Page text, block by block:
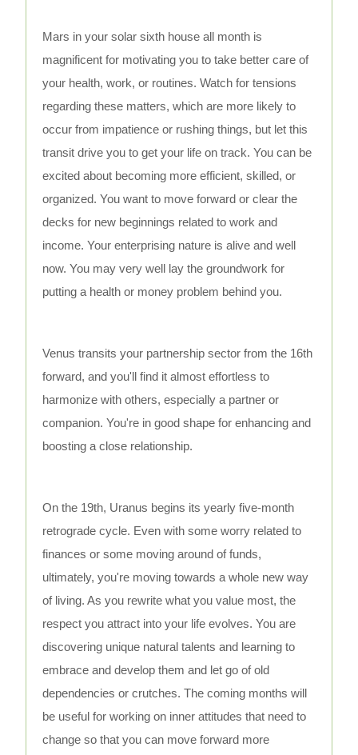
Mars in your solar sixth house all month is
magnificent for motivating you to take better care of
your health, work, or routines. Watch for tensions
regarding these matters, which are more likely to
occur from impatience or rushing things, but let this
transit drive you to get your life on track. You can be
excited about becoming more efficient, skilled, or
organized. You want to move forward or clear the
decks for new beginnings related to work and
income. Your enterprising nature is alive and well
now. You may very well lay the groundwork for
putting a health or money problem behind you.
Venus transits your partnership sector from the 16th
forward, and you'll find it almost effortless to
harmonize with others, especially a partner or
companion. You're in good shape for enhancing and
boosting a close relationship.
On the 19th, Uranus begins its yearly five-month
retrograde cycle. Even with some worry related to
finances or some moving around of funds,
ultimately, you're moving towards a whole new way
of living. As you rewrite what you value most, the
respect you attract into your life evolves. You are
discovering unique natural talents and learning to
embrace and develop them and let go of old
dependencies or crutches. The coming months will
be useful for working on inner attitudes that need to
change so that you can move forward more